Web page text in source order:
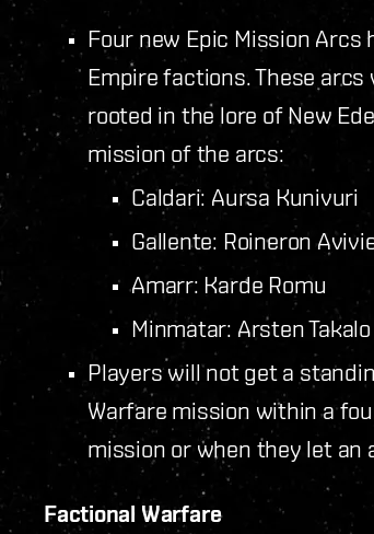
Four new Epic Mission Arcs
Empire factions. These
rooted in the lore of New
mission of the arcs:
Caldari: Aursa Kunivuri
Gallente: Roineron
Amarr: Karde Romu
Minmatar: Arsten Takalo
Players will not get a
Warfare mission within a
mission or when they let an
Factional Warfare